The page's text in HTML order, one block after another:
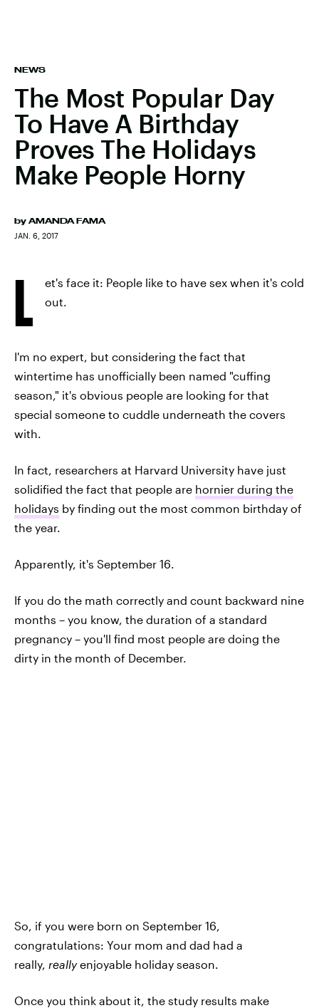
NEWS
The Most Popular Day
To Have A Birthday
Proves The Holidays
Make People Horny
by AMANDA FAMA
JAN. 6, 2017
L
et's face it: People like to have sex when it's cold
out.
I'm no expert, but considering the fact that
wintertime has unofficially been named "cuffing
season," it's obvious people are looking for that
special someone to cuddle underneath the covers
with.
In fact, researchers at Harvard University have just
solidified the fact that people are hornier during the
holidays by finding out the most common birthday of
the year.
Apparently, it's September 16.
If you do the math correctly and count backward nine
months – you know, the duration of a standard
pregnancy – you'll find most people are doing the
dirty in the month of December.
So, if you were born on September 16,
congratulations: Your mom and dad had a
really, reallyenjoyable holiday season.
Once you think about it, the study results make